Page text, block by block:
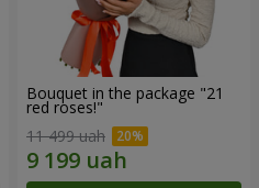
Bouquet in the package "21
red roses!"
11 499 uah